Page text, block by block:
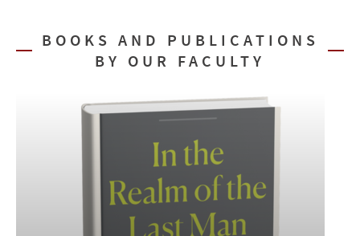
BOOKS AND PUBLICATIONS
BY OUR FACULTY